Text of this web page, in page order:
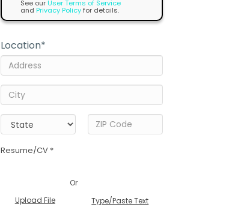
See our User Terms of Service
and Privacy Policyfor details.
Location*
Resume/CV *
Upload File
Or
Type/Paste Text